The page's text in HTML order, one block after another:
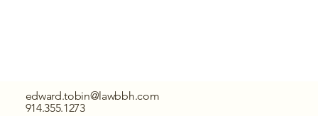
edward.tobin@lawbbh.com
914.355.1273